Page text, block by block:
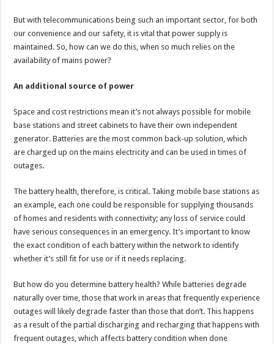
But with telecommunications being such an important sector, for both
our convenience and our safety, it is vital that power supply is
maintained. So, how can we do this, when so much relies on the
availability of mains power?
An additional source of power
Space and cost restrictions mean it’s not always possible for mobile
base stations and street cabinets to have their own independent
generator. Batteries are the most common back-up solution, which
are charged up on the mains electricity and can be used in times of
outages.
The battery health, therefore, is critical. Taking mobile base stations as
an example, each one could be responsible for supplying thousands
of homes and residents with connectivity; any loss of service could
have serious consequences in an emergency. It’s important to know
the exact condition of each battery within the network to identify
whether it’s still fit for use or if it needs replacing.
But how do you determine battery health? While batteries degrade
naturally over time, those that work in areas that frequently experience
outages will likely degrade faster than those that don’t. This happens
as a result of the partial discharging and recharging that happens with
frequent outages, which affects battery condition when done